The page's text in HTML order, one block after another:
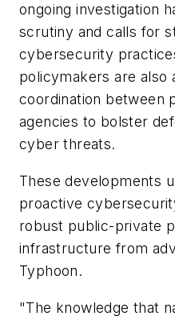
ongoing investigation
scrutiny and calls for
cybersecurity
policymakers are also
coordination between
agencies to bolster
cyber threats.
These developments
proactive
robust public-private
infrastructure from
Typhoon.
"The knowledge that